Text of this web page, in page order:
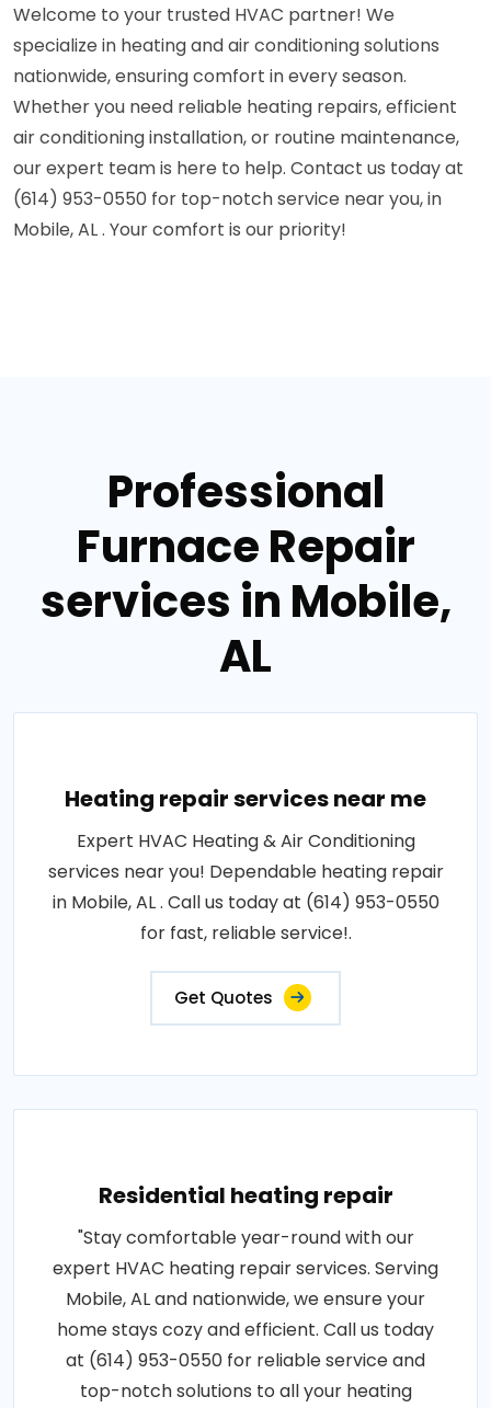
Welcome to your trusted HVAC partner! We
specialize in heating and air conditioning solutions
nationwide, ensuring comfort in every season.
Whether you need reliable heating repairs, efficient
air conditioning installation, or routine maintenance,
our expert team is here to help. Contact us today at
(614) 953-0550 for top-notch service near you, in
Mobile, AL . Your comfort is our priority!
Professional
Furnace Repair
services in Mobile,
AL
Heating repair services near me
Expert HVAC Heating & Air Conditioning
services near you! Dependable heating repair
in Mobile, AL . Call us today at (614) 953-0550
for fast, reliable service!.
Get Quotes
Residential heating repair
"Stay comfortable year-round with our
expert HVAC heating repair services. Serving
Mobile, AL and nationwide, we ensure your
home stays cozy and efficient. Call us today
at (614) 953-0550 for reliable service and
top-notch solutions to all your heating